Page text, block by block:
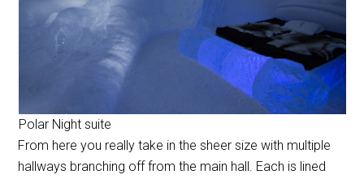
Polar Night suite
From here you really take in the sheer size with multiple
hallways branching off from the main hall. Each is lined